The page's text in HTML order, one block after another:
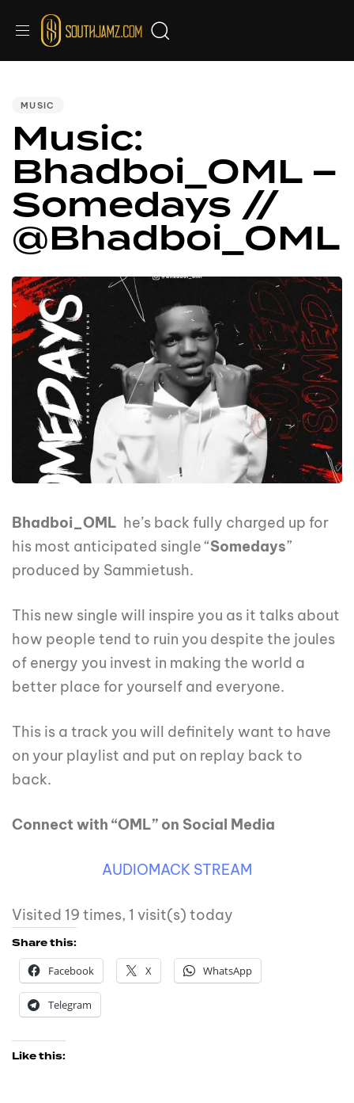
MUSIC
Music:
Bhadboi_OML –
Somedays //
@Bhadboi_OML
Bhadboi_OML he’s back fully charged up for
his most anticipated single “Somedays”
produced by Sammietush.
This new single will inspire you as it talks about
how people tend to ruin you despite the joules
of energy you invest in making the world a
better place for yourself and everyone.
This is a track you will definitely want to have
on your playlist and put on replay back to
back.
Connect with “OML” on Social Media
AUDIOMACK STREAM
Visited 19 times, 1 visit(s) today
Share this:
Facebook
X WhatsApp
Telegram
Like this: